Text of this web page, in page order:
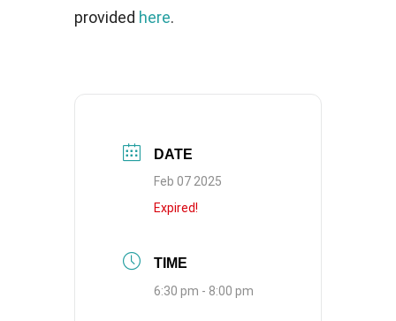
provided here.
DATE
Feb 07 2025
Expired!
TIME
6:30 pm - 8:00 pm